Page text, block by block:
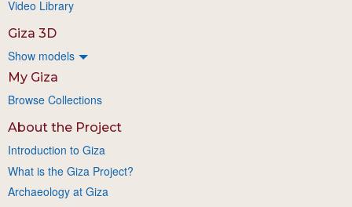
Video Library
Giza 3D
Show models
My Giza
Browse Collections
About the Project
Introduction to Giza
What is the Giza Project?
Archaeology at Giza